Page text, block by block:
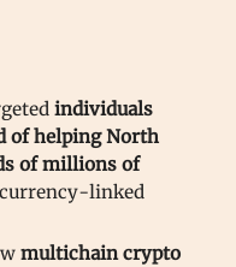
individuals
of helping North
of millions of
linked
multichain crypto